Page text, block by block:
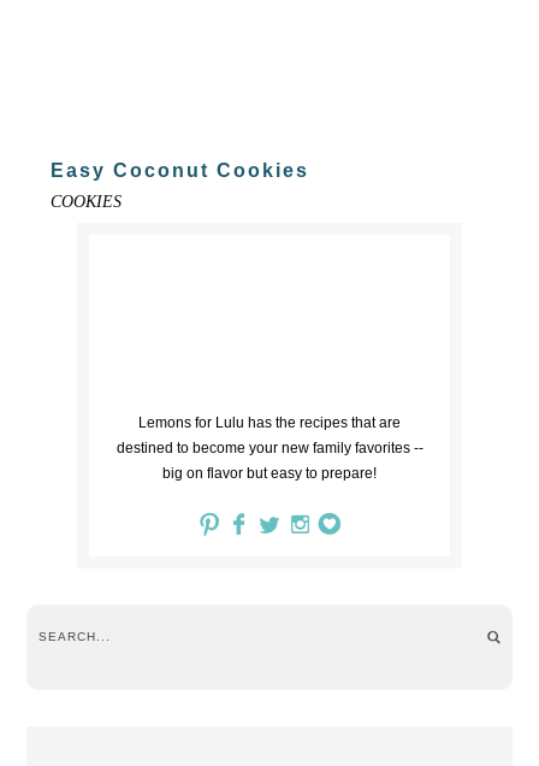
Easy Coconut Cookies
COOKIES
Lemons for Lulu has the recipes that are
destined to become your new family favorites --
big on flavor but easy to prepare!